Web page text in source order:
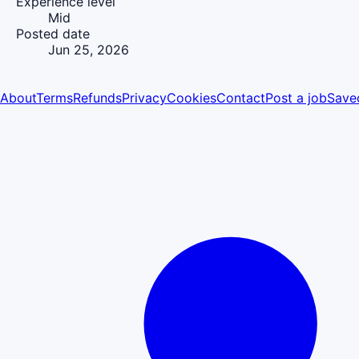
Mid
Posted date
Jun 25, 2026
AboutTermsRefundsPrivacyCookiesContactPost a job